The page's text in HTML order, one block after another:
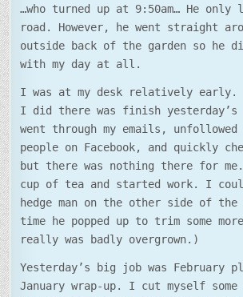
…who turned up at 9:50am… He only
road. However, he went straight
outside back of the garden so he
with my day at all.
I was at my desk relatively
I did there was finish
went through my emails, unfollowed
people on Facebook, and quickly
but there was nothing there for
cup of tea and started work. I
hedge man on the other side of the
time he popped up to trim some
really was badly overgrown.)
Yesterday’s big job was February
January wrap-up. I cut myself some